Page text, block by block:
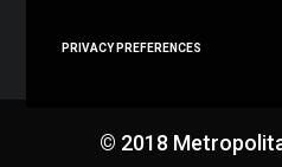
© 2018
PRIVACY PREFERENCES